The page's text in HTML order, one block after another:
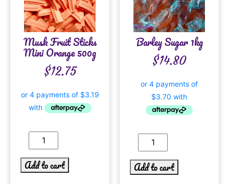
Musk Fruit Sticks
Mini Orange 500g
$12.75
Add to cart
Barley Sugar 1kg
$14.80
Add to cart